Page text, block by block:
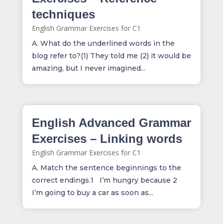
techniques
English Grammar Exercises for C1
A. What do the underlined words in the
blog refer to?(1) They told me (2) it would be
amazing, but I never imagined...
English Advanced Grammar
Exercises – Linking words
English Grammar Exercises for C1
A. Match the sentence beginnings to the
correct endings.1 I’m hungry because 2
I’m going to buy a car as soon as...